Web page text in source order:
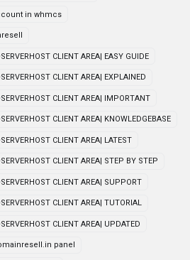
in whmcs
CLIENT AREA| EASY GUIDE
CLIENT AREA| EXPLAINED
CLIENT AREA| IMPORTANT
CLIENT AREA| KNOWLEDGEBASE
CLIENT AREA| LATEST
CLIENT AREA| STEP BY STEP
CLIENT AREA| SUPPORT
CLIENT AREA| TUTORIAL
CLIENT AREA| UPDATED
panel